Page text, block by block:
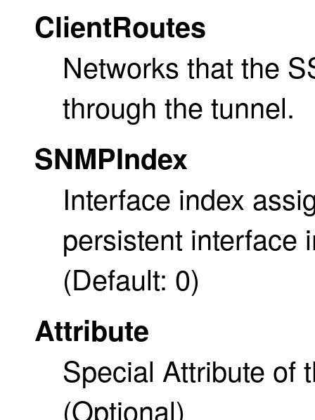
ClientRoutes
Networks that the
through the tunnel.
SNMPIndex
Interface index
persistent interface
(Default: 0)
Attribute
Special Attribute of
(Optional)